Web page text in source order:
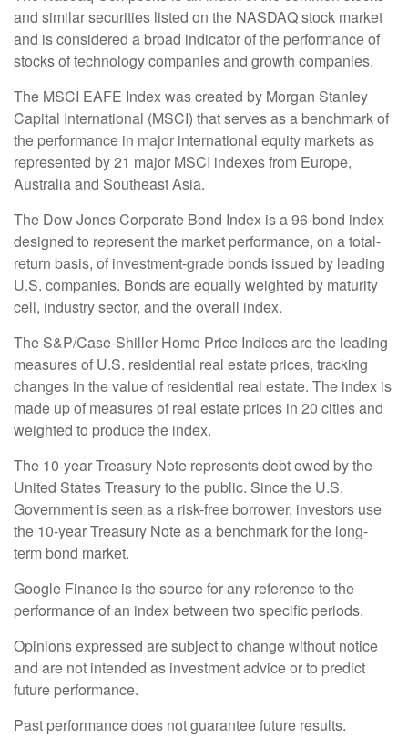
and similar securities listed on the NASDAQ stock market
and is considered a broad indicator of the performance of
stocks of technology companies and growth companies.
The MSCI EAFE Index was created by Morgan Stanley
Capital International (MSCI) that serves as a benchmark of
the performance in major international equity markets as
represented by 21 major MSCI indexes from Europe,
Australia and Southeast Asia.
The Dow Jones Corporate Bond Index is a 96-bond index
designed to represent the market performance, on a total-
return basis, of investment-grade bonds issued by leading
U.S. companies. Bonds are equally weighted by maturity
cell, industry sector, and the overall index.
The S&P/Case-Shiller Home Price Indices are the leading
measures of U.S. residential real estate prices, tracking
changes in the value of residential real estate. The index is
made up of measures of real estate prices in 20 cities and
weighted to produce the index.
The 10-year Treasury Note represents debt owed by the
United States Treasury to the public. Since the U.S.
Government is seen as a risk-free borrower, investors use
the 10-year Treasury Note as a benchmark for the long-
term bond market.
Google Finance is the source for any reference to the
performance of an index between two specific periods.
Opinions expressed are subject to change without notice
and are not intended as investment advice or to predict
future performance.
Past performance does not guarantee future results.